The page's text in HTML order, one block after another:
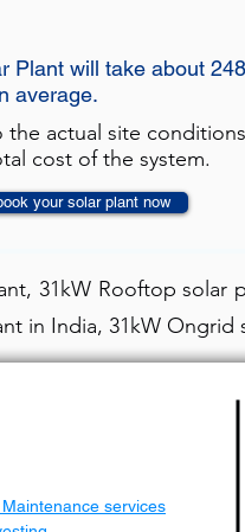
Plant will take about
average.
actual site
cost of the system.
your solar plant now
31kW Rooftop solar
in India, 31kW Ongrid
services